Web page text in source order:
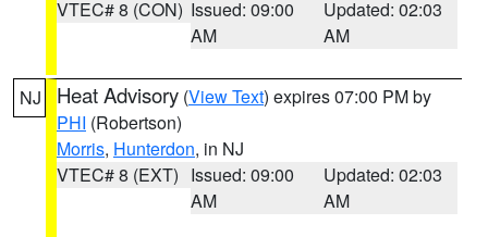
VTEC# 8 (CON) Issued: 09:00
AM
Updated: 02:03
AM
NJ Heat Advisory (View Text) expires 07:00 PM by
PHI (Robertson)
Morris, Hunterdon, in NJ
VTEC# 8 (EXT) Issued: 09:00
AM
Updated: 02:03
AM